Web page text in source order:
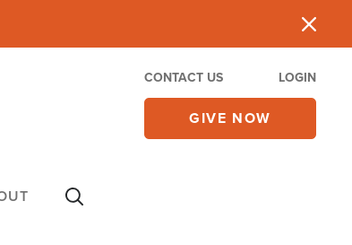
CONTACT US LOGIN
GIVE NOW